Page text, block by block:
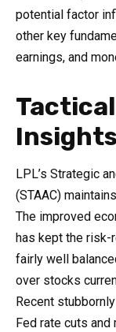
potential factor
other key
earnings, and
Insights
LPL’s Strategic
(STAAC)
The improved
has kept the
fairly well
over stocks
Recent
Fed rate cuts